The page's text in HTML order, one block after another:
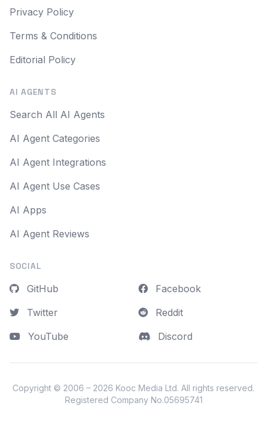
Privacy Policy
Terms & Conditions
Editorial Policy
AI AGENTS
Search All AI Agents
AI Agent Categories
AI Agent Integrations
AI Agent Use Cases
AI Apps
AI Agent Reviews
SOCIAL
GitHub
Twitter
YouTube
Facebook
Reddit
Discord
Copyright © 2006 – 2026 Kooc Media Ltd. All rights reserved.
Registered Company No.05695741